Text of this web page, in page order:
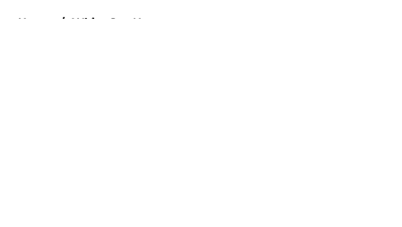
Home / White Sox News